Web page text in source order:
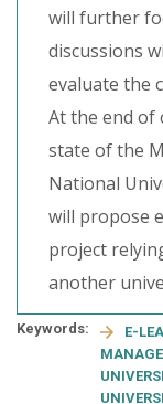
will further
discussions
evaluate the
At the end of
state of the
National
will propose
project
another
Keywords: E-